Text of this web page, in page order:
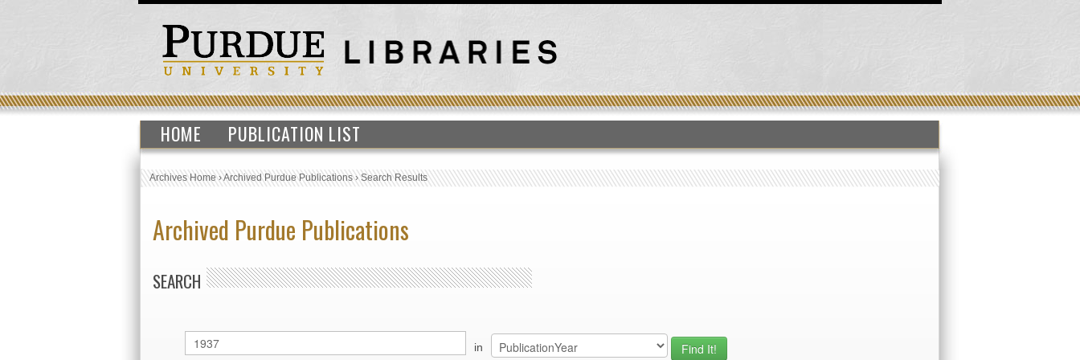
HOME PUBLICATION LIST
Archives Home›Archived Purdue Publications›Search Results
Archived Purdue Publications
SEARCH
in